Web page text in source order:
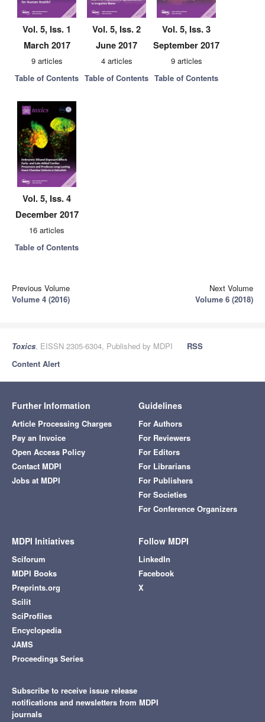
Vol. 5, Iss. 1
March 2017
9 articles
Table of Contents
Vol. 5, Iss. 2
June 2017
4 articles
Table of Contents
Vol. 5, Iss. 3
September 2017
9 articles
Table of Contents
Vol. 5, Iss. 4
December 2017
16 articles
Table of Contents
Previous Volume
Volume 4 (2016)
Next Volume
Volume 6 (2018)
Toxics, EISSN 2305-6304, Published by MDPI
RSS
Content Alert
Further Information
Article Processing Charges
Pay an Invoice
Open Access Policy
Contact MDPI
Jobs at MDPI
Guidelines
For Authors
For Reviewers
For Editors
For Librarians
For Publishers
For Societies
For Conference Organizers
MDPI Initiatives
Sciforum
MDPI Books
Preprints.org
Scilit
SciProfiles
Encyclopedia
JAMS
Proceedings Series
Follow MDPI
LinkedIn
Facebook
X
Subscribe to receive issue release
notifications and newsletters from MDPI
journals